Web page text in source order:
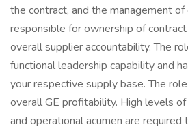
the contract, and the management of
responsible for ownership of
overall supplier accountability. The
functional leadership capability and
your respective supply base. The
overall GE profitability. High levels
and operational acumen are required